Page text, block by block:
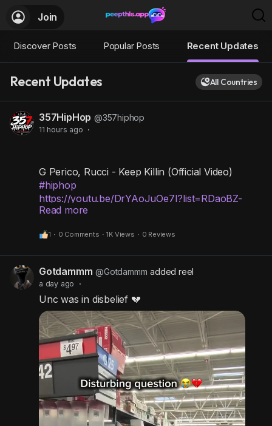
Join
Discover Posts Popular Posts Recent Updates
Recent Updates All Countries
357HipHop @357hiphop
11 hours ago ·
G Perico, Rucci - Keep Killin (Official Video)
#hiphop
https://youtu.be/DrYAoJuOe7I?list=RDaoBZ-
nxwGF4
Read more
1 · 0 Comments · 1K Views · 0 Reviews
Gotdammm @Gotdammm added reel
a day ago ·
Unc was in disbelief 💔